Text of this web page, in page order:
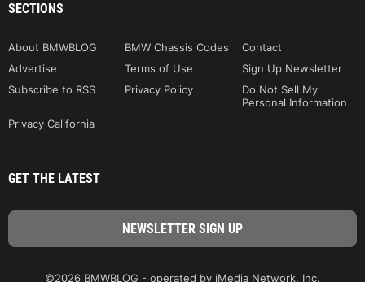
SECTIONS
About BMWBLOG BMW Chassis Codes
Contact
Advertise
Terms of Use
Sign Up Newsletter
Subscribe to RSS
Privacy Policy
Do Not Sell My
Personal Information
Privacy California
GET THE LATEST
©2026 BMWBLOG - operated by iMedia Network, Inc.